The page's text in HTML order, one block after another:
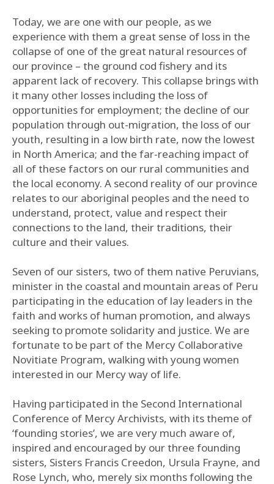
Today, we are one with our people, as we
experience with them a great sense of loss in the
collapse of one of the great natural resources of
our province – the ground cod fishery and its
apparent lack of recovery. This collapse brings with
it many other losses including the loss of
opportunities for employment; the decline of our
population through out-migration, the loss of our
youth, resulting in a low birth rate, now the lowest
in North America; and the far-reaching impact of
all of these factors on our rural communities and
the local economy. A second reality of our province
relates to our aboriginal peoples and the need to
understand, protect, value and respect their
connections to the land, their traditions, their
culture and their values.
Seven of our sisters, two of them native Peruvians,
minister in the coastal and mountain areas of Peru
participating in the education of lay leaders in the
faith and works of human promotion, and always
seeking to promote solidarity and justice. We are
fortunate to be part of the Mercy Collaborative
Novitiate Program, walking with young women
interested in our Mercy way of life.
Having participated in the Second International
Conference of Mercy Archivists, with its theme of
‘founding stories’, we are very much aware of,
inspired and encouraged by our three founding
sisters, Sisters Francis Creedon, Ursula Frayne, and
Rose Lynch, who, merely six months following the